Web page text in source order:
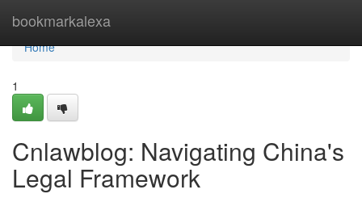
bookmarkalexa
Home
Home
1
Cnlawblog: Navigating China's
Legal Framework